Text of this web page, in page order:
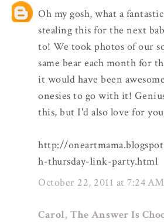
Oh my gosh, what a
stealing this for the next
to! We took photos of our
same bear each month for
it would have been
onesies to go with it!
this, but I'd also love for
http://
h-thursday-link-party.html
October 22, 2011 at 7:24 AM
Carol, The Answer Is